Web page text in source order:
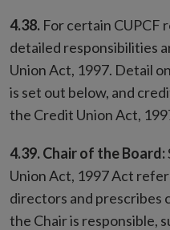
4.38. For certain CUPCF
detailed responsibilities
Union Act, 1997. Detail
is set out below, and
the Credit Union Act,
4.39. Chair of the Board:
Union Act, 1997 Act
directors and prescribes
the Chair is responsible,